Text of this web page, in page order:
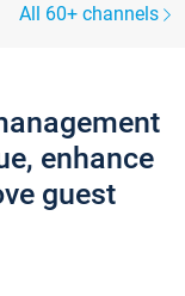
All 60+ channels
enhance
guest